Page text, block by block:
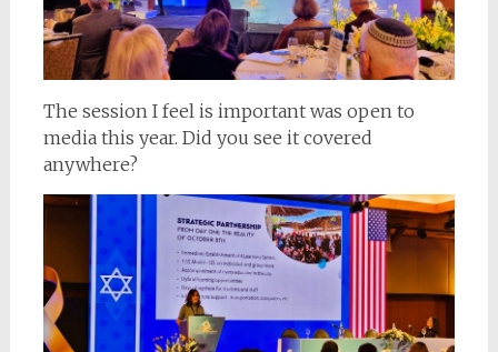
The session I feel is important was open to
media this year. Did you see it covered
anywhere?